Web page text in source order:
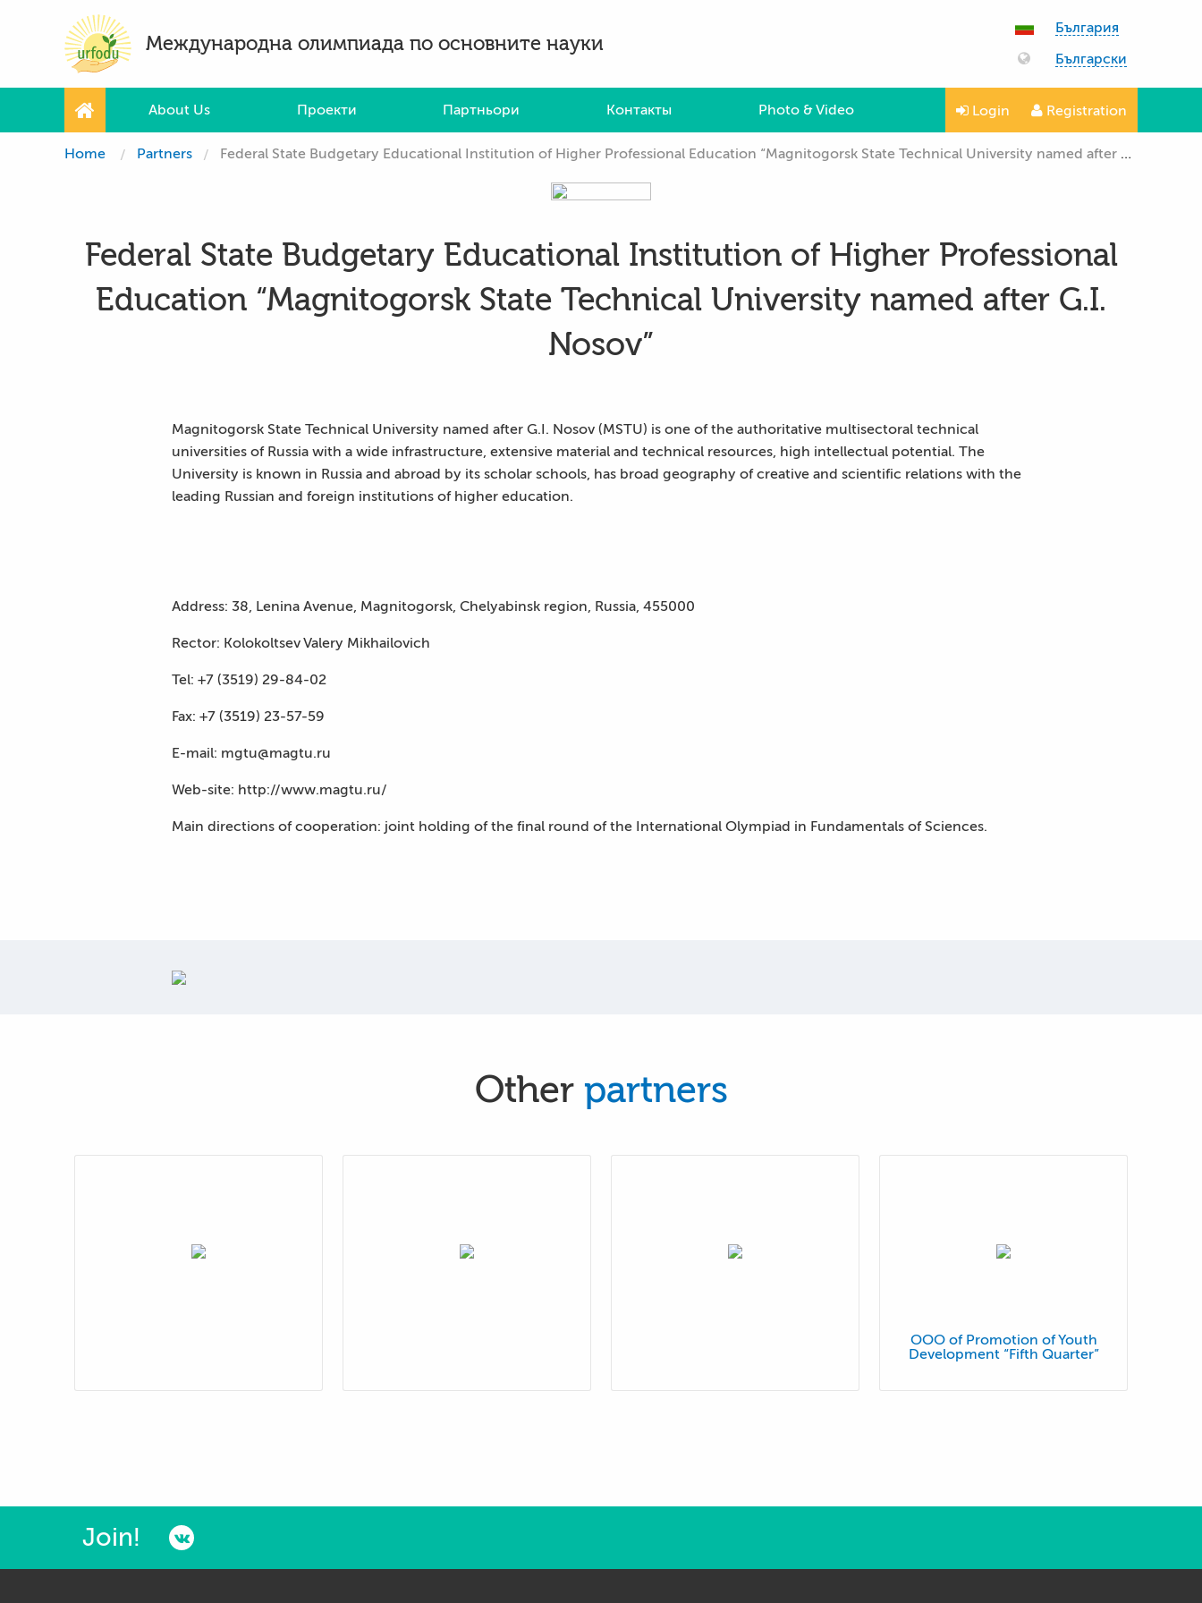
Международна олимпиада по основните науки
България
Български
About Us Проекти Партньори Контакты Photo & Video Login Registration
Home Partners Federal State Budgetary Educational Institution of Higher Professional Education “Magnitogorsk State Technical University named after G.I. Nosov”
Federal State Budgetary Educational Institution of Higher Professional
Education “Magnitogorsk State Technical University named after G.I.
Nosov”
Magnitogorsk State Technical University named after G.I. Nosov (MSTU) is one of the authoritative multisectoral technical
universities of Russia with a wide infrastructure, extensive material and technical resources, high intellectual potential. The
University is known in Russia and abroad by its scholar schools, has broad geography of creative and scientific relations with the
leading Russian and foreign institutions of higher education.
Address: 38, Lenina Avenue, Magnitogorsk, Chelyabinsk region, Russia, 455000
Rector: Kolokoltsev Valery Mikhailovich
Tel: +7 (3519) 29-84-02
Fax: +7 (3519) 23-57-59
E-mail: mgtu@magtu.ru
Web-site: http://www.magtu.ru/
Main directions of cooperation: joint holding of the final round of the International Olympiad in Fundamentals of Sciences.
Other partners
OOO of Promotion of Youth
Development “Fifth Quarter”
Join!